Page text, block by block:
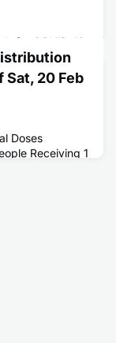
for COVID-19
Sat, 20 Feb
Doses
Receiving 1